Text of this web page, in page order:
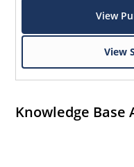
View
View
Knowledge Base